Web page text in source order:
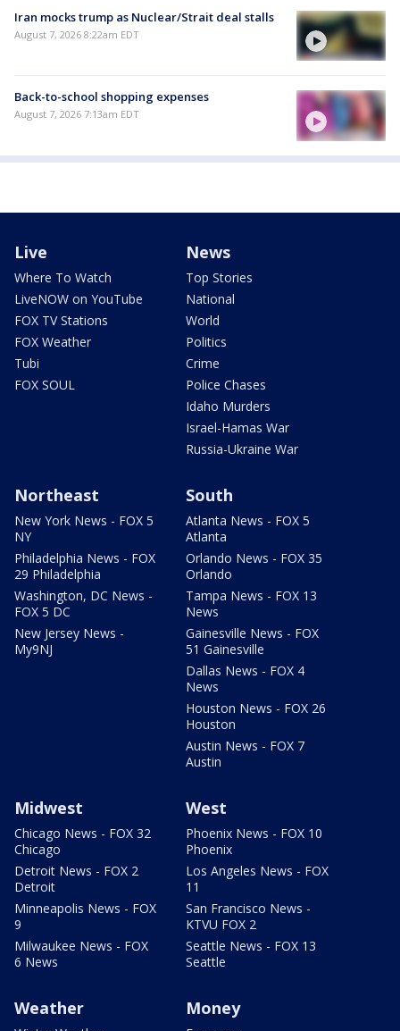
Iran mocks trump as Nuclear/Strait deal stalls
August 7, 2026 8:22am EDT
Back-to-school shopping expenses
August 7, 2026 7:13am EDT
Live
Where To Watch
LiveNOW on YouTube
FOX TV Stations
FOX Weather
Tubi
FOX SOUL
News
Top Stories
National
World
Politics
Crime
Police Chases
Idaho Murders
Israel-Hamas War
Russia-Ukraine War
Northeast
New York News - FOX 5
NY
Philadelphia News - FOX
29 Philadelphia
Washington, DC News -
FOX 5 DC
New Jersey News -
My9NJ
South
Atlanta News - FOX 5
Atlanta
Orlando News - FOX 35
Orlando
Tampa News - FOX 13
News
Gainesville News - FOX
51 Gainesville
Dallas News - FOX 4
News
Houston News - FOX 26
Houston
Austin News - FOX 7
Austin
Midwest
Chicago News - FOX 32
Chicago
Detroit News - FOX 2
Detroit
Minneapolis News - FOX
9
Milwaukee News - FOX
6 News
West
Phoenix News - FOX 10
Phoenix
Los Angeles News - FOX
11
San Francisco News -
KTVU FOX 2
Seattle News - FOX 13
Seattle
Weather Money